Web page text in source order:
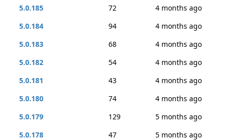
5.0.185
72
4 months ago
5.0.184
94
4 months ago
5.0.183
68
4 months ago
5.0.182
54
4 months ago
5.0.181
43
4 months ago
5.0.180
74
4 months ago
5.0.179
129
5 months ago
5.0.178
47
5 months ago